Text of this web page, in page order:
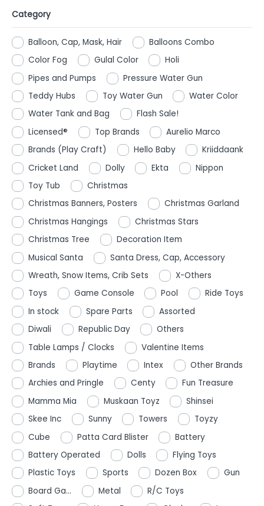
Category
Balloon, Cap, Mask, Hair
Balloons Combo
Color Fog
Gulal Color
Holi
Pipes and Pumps
Pressure Water Gun
Teddy Hubs
Toy Water Gun
Water Color
Water Tank and Bag
Flash Sale!
Licensed®
Top Brands
Aurelio Marco
Brands (Play Craft)
Hello Baby
Kriiddaank
Cricket Land
Dolly Ekta
Nippon
Toy Tub
Christmas
Christmas Banners, Posters
Christmas Garland
Christmas Hangings
Christmas Stars
Christmas Tree
Decoration Item
Musical Santa
Santa Dress, Cap, Accessory
Wreath, Snow Items, Crib Sets
X-Others
Toys
Game Console Pool
Ride Toys
In stock
Spare Parts
Assorted
Diwali
Republic Day
Others
Table Lamps / Clocks
Valentine Items
Brands
Playtime Intex
Other Brands
Archies and Pringle
Centy
Fun Treasure
Mamma Mia
Muskaan Toyz
Shinsei
Skee Inc
Sunny Towers
Toyzy
Cube
Patta Card Blister
Battery
Battery Operated
Dolls
Flying Toys
Plastic Toys
Sports Dozen Box
Gun
Board Ga...
Metal
R/C Toys